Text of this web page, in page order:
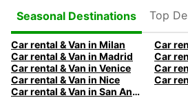
Seasonal Destinations
Top
Car rental & Van in Milan
Car rental & Van in Madrid
Car
Car rental & Van in Venice
Car rental & Van in Nice
Car
Car rental & Van in San Antonio